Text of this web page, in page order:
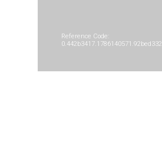
Reference Code:
0.442b3417.1786140571.92bed332